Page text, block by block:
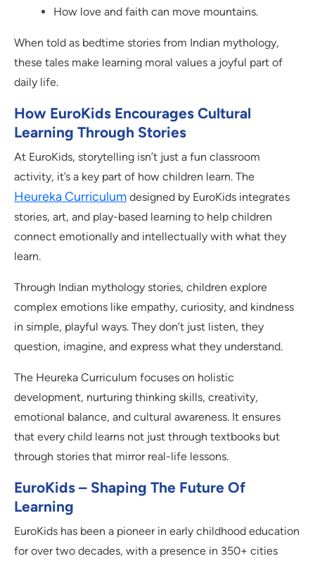
How love and faith can move mountains.
When told as bedtime stories from Indian mythology,
these tales make learning moral values a joyful part of
daily life.
How EuroKids Encourages Cultural
Learning Through Stories
At EuroKids, storytelling isn’t just a fun classroom
activity, it’s a key part of how children learn. The
Heureka Curriculum designed by EuroKids integrates
stories, art, and play-based learning to help children
connect emotionally and intellectually with what they
learn.
Through Indian mythology stories, children explore
complex emotions like empathy, curiosity, and kindness
in simple, playful ways. They don’t just listen, they
question, imagine, and express what they understand.
The Heureka Curriculum focuses on holistic
development, nurturing thinking skills, creativity,
emotional balance, and cultural awareness. It ensures
that every child learns not just through textbooks but
through stories that mirror real-life lessons.
EuroKids – Shaping The Future Of
Learning
EuroKids has been a pioneer in early childhood education
for over two decades, with a presence in 350+ cities